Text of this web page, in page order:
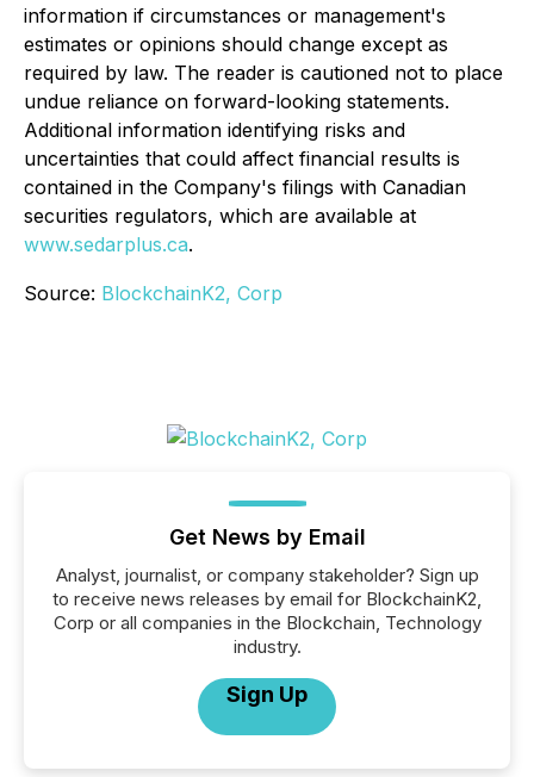
information if circumstances or management's
estimates or opinions should change except as
required by law. The reader is cautioned not to place
undue reliance on forward-looking statements.
Additional information identifying risks and
uncertainties that could affect financial results is
contained in the Company's filings with Canadian
securities regulators, which are available at
www.sedarplus.ca.
Source: BlockchainK2, Corp
Get News by Email
Analyst, journalist, or company stakeholder? Sign up
to receive news releases by email for BlockchainK2,
Corp or all companies in the Blockchain, Technology
industry.
Sign Up